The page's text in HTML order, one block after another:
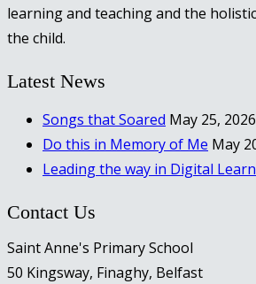
learning and teaching and the
the child.
Latest News
Songs that Soared May 25, 2026
Do this in Memory of Me May
Leading the way in Digital
Contact Us
Saint Anne's Primary School
50 Kingsway, Finaghy, Belfast